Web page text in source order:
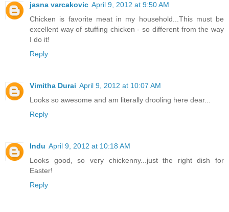
jasna varcakovic April 9, 2012 at 9:50 AM
Chicken is favorite meat in my household...This must be
excellent way of stuffing chicken - so different from the way
I do it!
Reply
Vimitha Durai April 9, 2012 at 10:07 AM
Looks so awesome and am literally drooling here dear...
Reply
Indu April 9, 2012 at 10:18 AM
Looks good, so very chickenny...just the right dish for
Easter!
Reply